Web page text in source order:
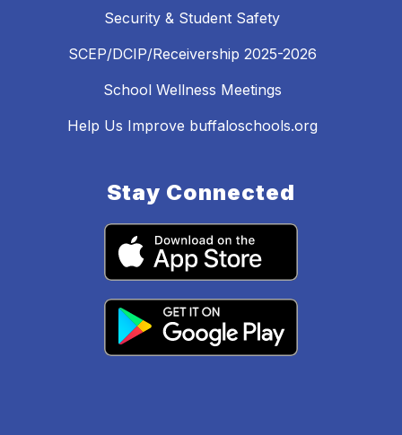
Security & Student Safety
SCEP/DCIP/Receivership 2025-2026
School Wellness Meetings
Help Us Improve buffaloschools.org
Stay Connected